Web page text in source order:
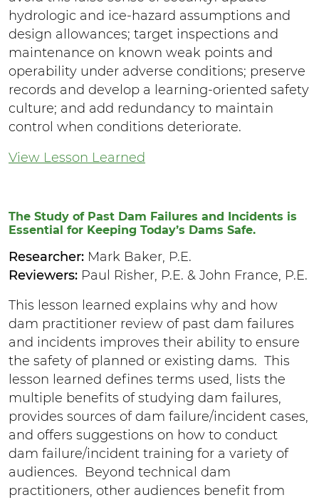
hydrologic and ice-hazard assumptions and
design allowances; target inspections and
maintenance on known weak points and
operability under adverse conditions; preserve
records and develop a learning-oriented safety
culture; and add redundancy to maintain
control when conditions deteriorate.
View Lesson Learned
The Study of Past Dam Failures and Incidents is
Essential for Keeping Today’s Dams Safe.
Researcher: Mark Baker, P.E.
Reviewers: Paul Risher, P.E. & John France, P.E.
This lesson learned explains why and how
dam practitioner review of past dam failures
and incidents improves their ability to ensure
the safety of planned or existing dams. This
lesson learned defines terms used, lists the
multiple benefits of studying dam failures,
provides sources of dam failure/incident cases,
and offers suggestions on how to conduct
dam failure/incident training for a variety of
audiences. Beyond technical dam
practitioners, other audiences benefit from